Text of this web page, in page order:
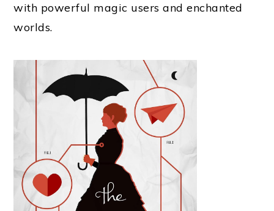
with powerful magic users and enchanted
worlds.